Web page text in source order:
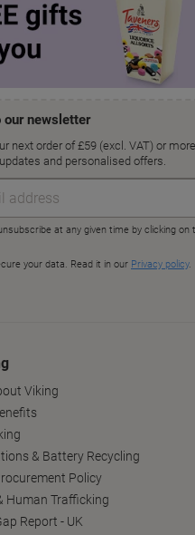
Viking
& Battery Recycling
Policy
Human Trafficking
Report - UK